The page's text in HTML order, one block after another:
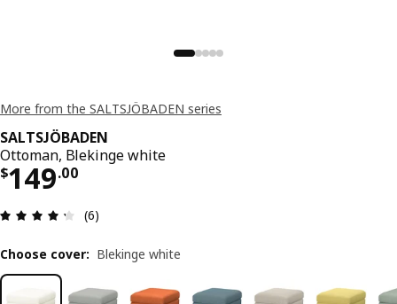
More from the SALTSJÖBADEN series
SALTSJÖBADEN
Ottoman, Blekinge white
$149.00
Price $ 149.00
Review: 4.3 out of 5 stars. Total reviews: 6
(6)
Choose cover: Blekinge white